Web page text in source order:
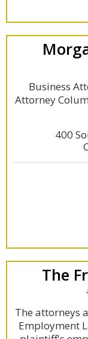
Business
Attorney
400
The
The attorneys
Employment